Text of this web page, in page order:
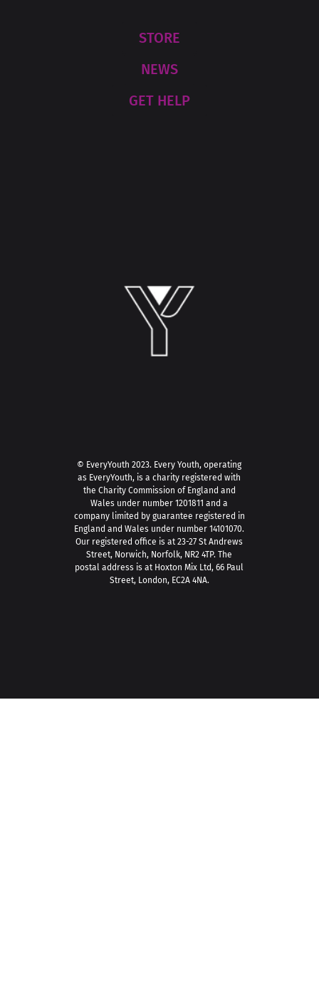
STORE
NEWS
GET HELP
© EveryYouth 2023. Every Youth, operating
as EveryYouth, is a charity registered with
the Charity Commission of England and
Wales under number 1201811 and a
company limited by guarantee registered in
England and Wales under number 14101070.
Our registered office is at 23-27 St Andrews
Street, Norwich, Norfolk, NR2 4TP. The
postal address is at Hoxton Mix Ltd, 66 Paul
Street, London, EC2A 4NA.